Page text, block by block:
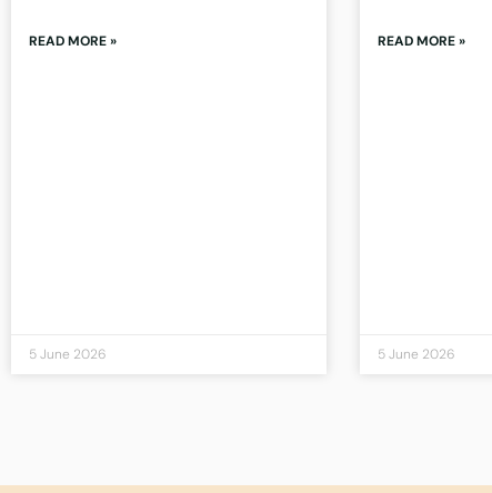
READ MORE »
5 June 2026
READ MORE »
5 June 2026